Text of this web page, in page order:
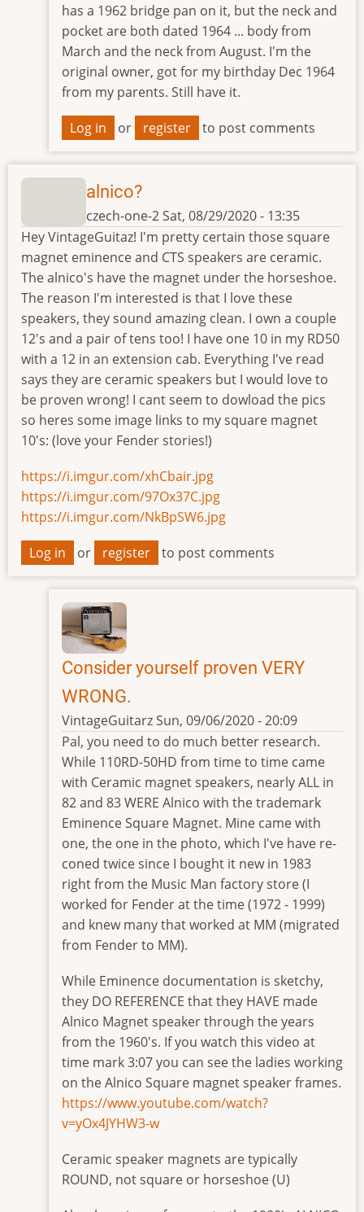
has a 1962 bridge pan on it, but the neck and
pocket are both dated 1964 ... body from
March and the neck from August. I'm the
original owner, got for my birthday Dec 1964
from my parents. Still have it.
Log in or register to post comments
alnico?
czech-one-2Sat, 08/29/2020 - 13:35
Hey VintageGuitaz! I'm pretty certain those square
magnet eminence and CTS speakers are ceramic.
The alnico's have the magnet under the horseshoe.
The reason I'm interested is that I love these
speakers, they sound amazing clean. I own a couple
12's and a pair of tens too! I have one 10 in my RD50
with a 12 in an extension cab. Everything I've read
says they are ceramic speakers but I would love to
be proven wrong! I cant seem to dowload the pics
so heres some image links to my square magnet
10's: (love your Fender stories!)
https://i.imgur.com/xhCbair.jpg
https://i.imgur.com/97Ox37C.jpg
https://i.imgur.com/NkBpSW6.jpg
Log in or register to post comments
Consider yourself proven VERY
WRONG.
VintageGuitarzSun, 09/06/2020 - 20:09
In
reply
to
alnico?
by
czech-
one-
2
Pal, you need to do much better research.
While 110RD-50HD from time to time came
with Ceramic magnet speakers, nearly ALL in
82 and 83 WERE Alnico with the trademark
Eminence Square Magnet. Mine came with
one, the one in the photo, which I've have re-
coned twice since I bought it new in 1983
right from the Music Man factory store (I
worked for Fender at the time (1972 - 1999)
and knew many that worked at MM (migrated
from Fender to MM).
While Eminence documentation is sketchy,
they DO REFERENCE that they HAVE made
Alnico Magnet speaker through the years
from the 1960's. If you watch this video at
time mark 3:07 you can see the ladies working
on the Alnico Square magnet speaker frames.
https://www.youtube.com/watch?
v=yOx4JYHW3-w
Ceramic speaker magnets are typically
ROUND, not square or horseshoe (U)